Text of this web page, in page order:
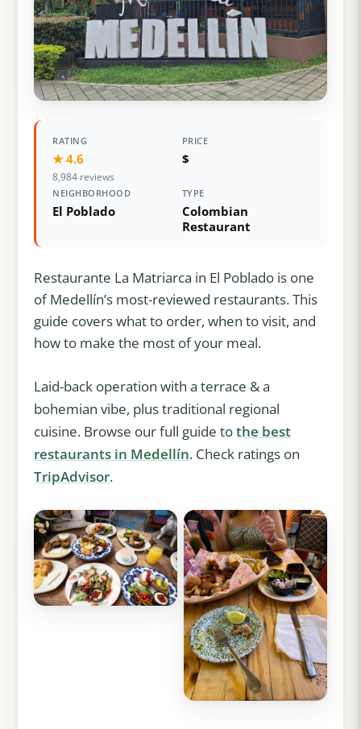
RATING
★ 4.6
8,984 reviews
PRICE
$
NEIGHBORHOOD
El Poblado
TYPE
Colombian
Restaurant
Restaurante La Matriarca in El Poblado is one
of Medellín’s most-reviewed restaurants. This
guide covers what to order, when to visit, and
how to make the most of your meal.
Laid-back operation with a terrace & a
bohemian vibe, plus traditional regional
cuisine. Browse our full guide tothe best
restaurants in Medellín. Check ratings on
TripAdvisor.